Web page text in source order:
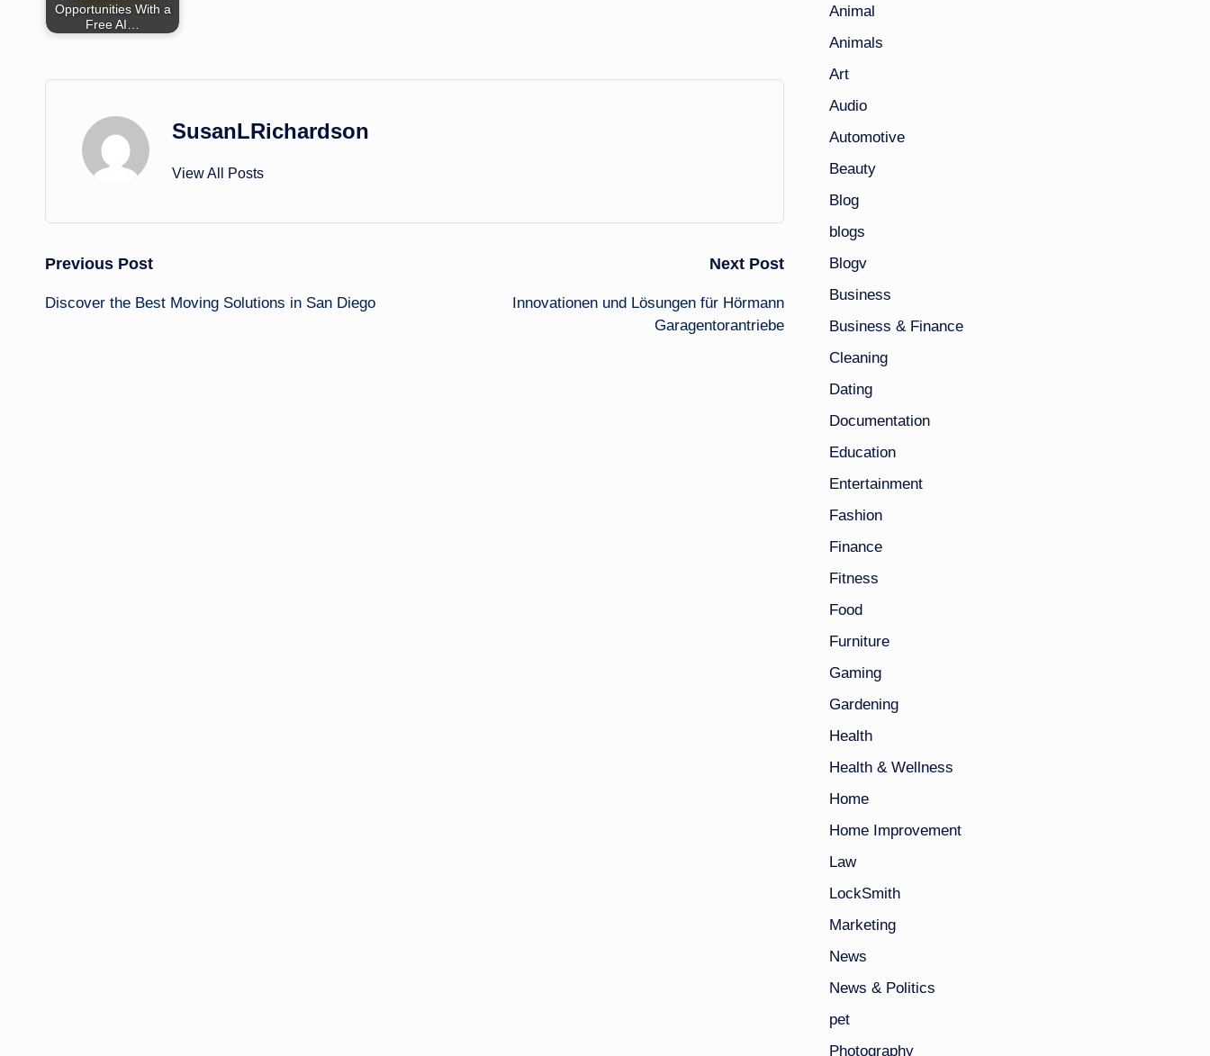
Opportunities With a
Free AI…
SusanLRichardson
View All Posts
Post
navigation
Previous Post
Discover the Best Moving Solutions in San Diego
Next Post
Innovationen und Lösungen für Hörmann
Garagentorantriebe
Animal
Animals
Art
Audio
Automotive
Beauty
Blog
blogs
Blogv
Business
Business & Finance
Cleaning
Dating
Documentation
Education
Entertainment
Fashion
Finance
Fitness
Food
Furniture
Gaming
Gardening
Health
Health & Wellness
Home
Home Improvement
Law
LockSmith
Marketing
News
News & Politics
pet
Photography